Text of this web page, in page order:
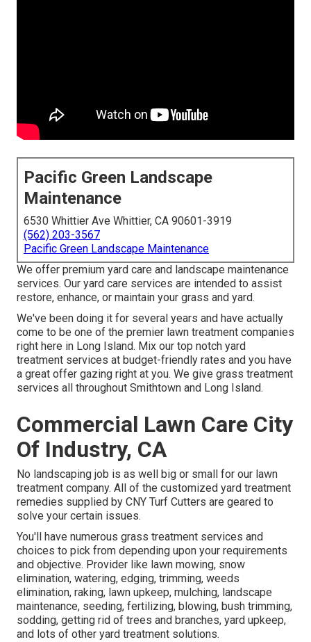
Pacific Green Landscape
Maintenance
6530 Whittier Ave Whittier, CA 90601-3919
(562) 203-3567
Pacific Green Landscape Maintenance
We offer premium yard care and landscape maintenance
services. Our yard care services are intended to assist
restore, enhance, or maintain your grass and yard.
We've been doing it for several years and have actually
come to be one of the premier lawn treatment companies
right here in Long Island. Mix our top notch yard
treatment services at budget-friendly rates and you have
a great offer gazing right at you. We give grass treatment
services all throughout Smithtown and Long Island.
Commercial Lawn Care City
Of Industry, CA
No landscaping job is as well big or small for our lawn
treatment company. All of the customized yard treatment
remedies supplied by CNY Turf Cutters are geared to
solve your certain issues.
You'll have numerous grass treatment services and
choices to pick from depending upon your requirements
and objective. Provider like lawn mowing, snow
elimination, watering, edging, trimming, weeds
elimination, raking, lawn upkeep, mulching, landscape
maintenance, seeding, fertilizing, blowing, bush trimming,
sodding, getting rid of trees and branches, yard upkeep,
and lots of other yard treatment solutions.